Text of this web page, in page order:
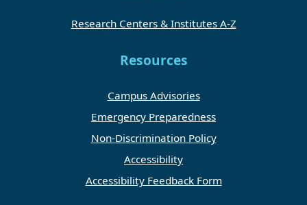
Research Centers & Institutes A-Z
Resources
Campus Advisories
Emergency Preparedness
Non-Discrimination Policy
Accessibility
Accessibility Feedback Form